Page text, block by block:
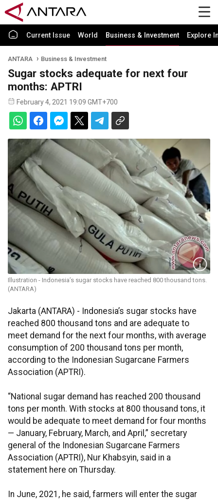
Current Issue World Business & Investment Explore
ANTARA Business & Investment
Sugar stocks adequate for next four
months: APTRI
February 4, 2021 19:09 GMT+700
Illustration - Indonesia’s sugar stocks have reached 800 thousand tons.
(ANTARA)
Jakarta (ANTARA) - Indonesia’s sugar stocks have
reached 800 thousand tons and are adequate to
meet demand for the next four months, with average
consumption of 200 thousand tons per month,
according to the Indonesian Sugarcane Farmers
Association (APTRI).
“National sugar demand has reached 200 thousand
tons per month. With stocks at 800 thousand tons, it
would be adequate to meet demand for four months
— January, February, March, and April,” secretary
general of the Indonesian Sugarcane Farmers
Association (APTRI), Nur Khabsyin, said in a
statement here on Thursday.
In June, 2021, he said, farmers will enter the sugar